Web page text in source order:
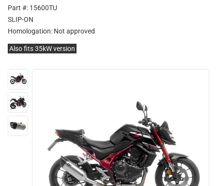
Part #: 15600TU
SLIP-ON
Homologation: Not approved
Also fits 35kW version